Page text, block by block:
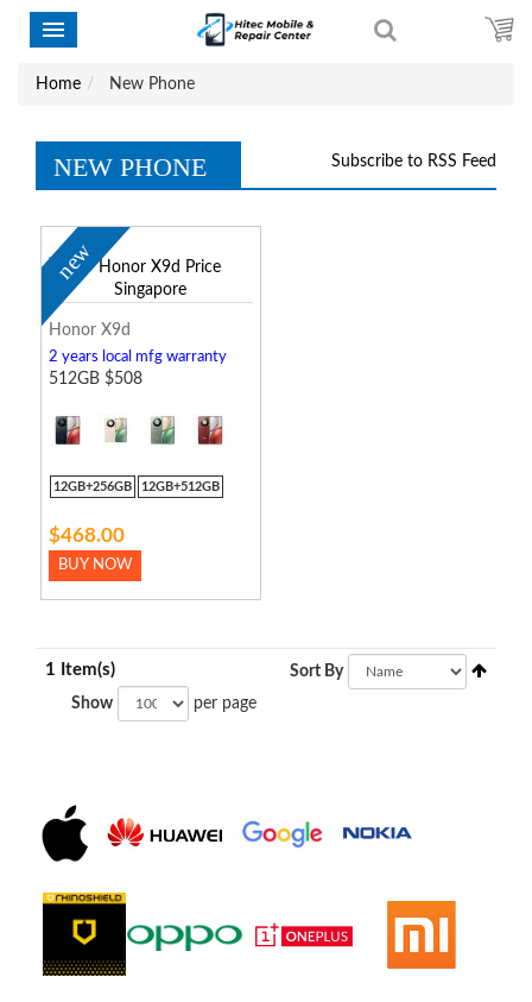
Home New Phone
Subscribe to RSS Feed
NEW PHONE
new
Honor X9d
2 years local mfg warranty
512GB $508
12GB+256GB 12GB+512GB
$468.00
BUY NOW
1 Item(s)
Show per page
Sort By